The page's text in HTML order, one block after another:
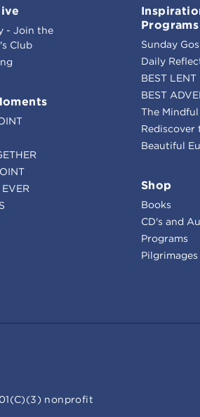
- Join the
Club
Programs
Sunday
Daily
BEST LENT
BEST
The
Rediscover
Beautiful
Shop
Books
CD's and
Programs
Pilgrimages
nonprofit